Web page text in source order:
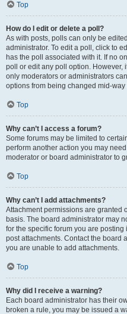
Top
How do I edit or delete a poll?
As with posts, polls can only be
administrator. To edit a poll, click to
has the poll associated with it. If no
poll or edit any poll option. However,
only moderators or administrators
options from being changed mid-
Top
Why can’t I access a forum?
Some forums may be limited to
perform another action you may
moderator or board administrator to
Top
Why can’t I add attachments?
Attachment permissions are granted
basis. The board administrator may
for the specific forum you are
post attachments. Contact the board
you are unable to add attachments.
Top
Why did I receive a warning?
Each board administrator has their
broken a rule, you may be issued a